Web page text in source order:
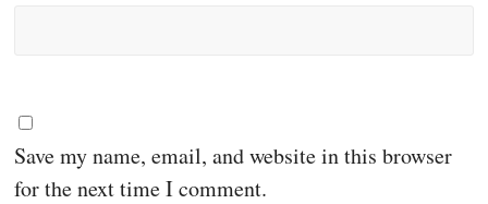
Save my name, email, and website in this browser
for the next time I comment.